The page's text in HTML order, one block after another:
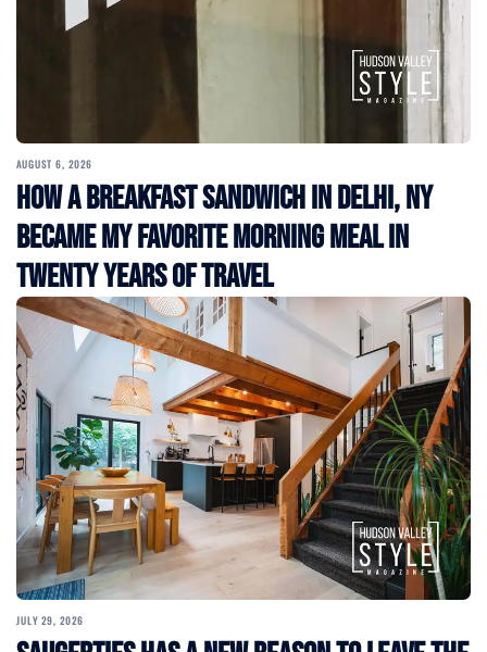
AUGUST 6, 2026
How a Breakfast Sandwich in Delhi, NY
Became My Favorite Morning Meal in
Twenty Years of Travel
JULY 29, 2026